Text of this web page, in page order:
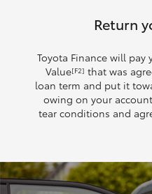
Return
Toyota Finance will
Value[F2] that was
loan term and put it
owing on your
tear conditions and